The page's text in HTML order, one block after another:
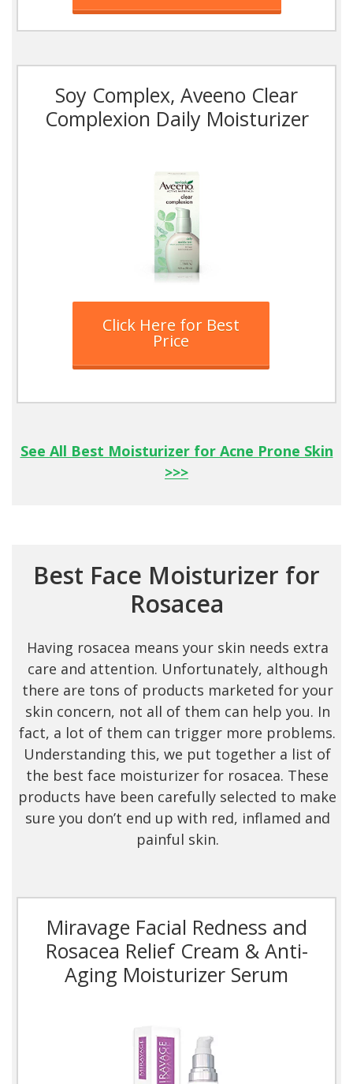
Soy Complex, Aveeno Clear
Complexion Daily Moisturizer
Click Here for Best
Price
See All Best Moisturizer for Acne Prone Skin
>>>
Best Face Moisturizer f or
Rosacea
Having rosacea means your skin needs extra
care and attention. Unfortunately, although
there are tons of products marketed for your
skin concern, not all of them can help you. In
fact, a lot of them can trigger more problems.
Understanding this, we put together a list of
the best face moisturizer for rosacea. These
products have been carefully selected to make
sure you don’t end up with red, inflamed and
painful skin.
Miravage Facial Redness and
Rosacea Relief Cream & Anti-
Aging Moisturizer Serum